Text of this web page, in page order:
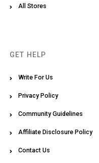
All Stores
GET HELP
Write For Us
Privacy Policy
Community Guidelines
Affiliate Disclosure Policy
Contact Us